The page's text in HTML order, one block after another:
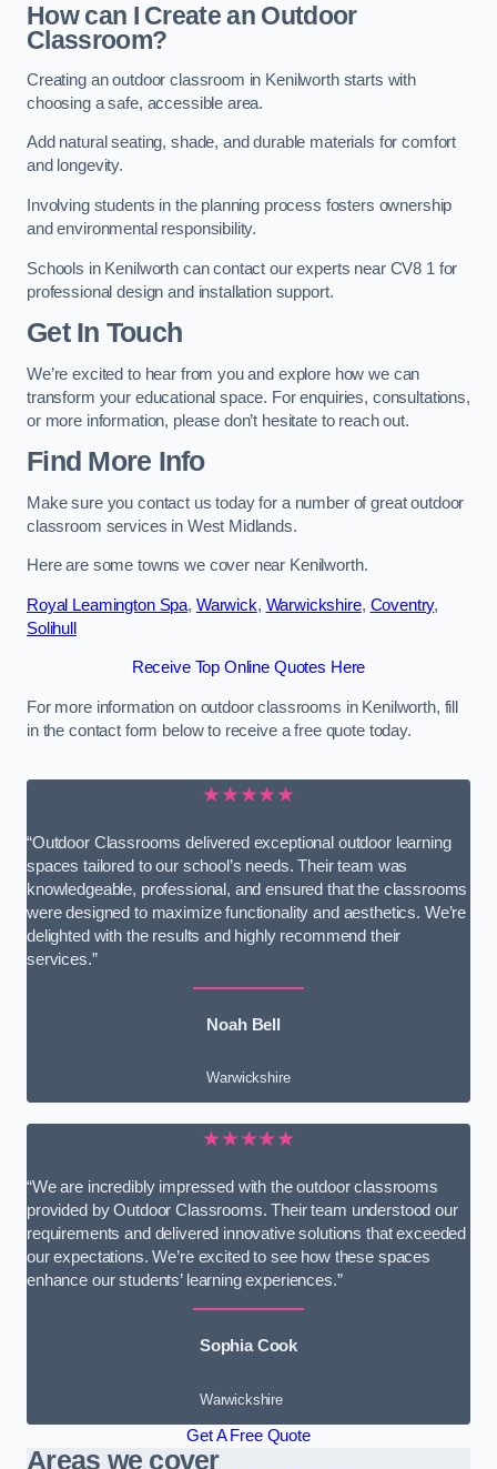
How can I Create an Outdoor
Classroom?
Creating an outdoor classroom in Kenilworth starts with
choosing a safe, accessible area.
Add natural seating, shade, and durable materials for comfort
and longevity.
Involving students in the planning process fosters ownership
and environmental responsibility.
Schools in Kenilworth can contact our experts near CV8 1 for
professional design and installation support.
Get In Touch
We’re excited to hear from you and explore how we can
transform your educational space. For enquiries, consultations,
or more information, please don’t hesitate to reach out.
Find More Info
Make sure you contact us today for a number of great outdoor
classroom services in West Midlands.
Here are some towns we cover near Kenilworth.
Royal Leamington Spa, Warwick, Warwickshire, Coventry,
Solihull
Receive Top Online Quotes Here
For more information on outdoor classrooms in Kenilworth, fill
in the contact form below to receive a free quote today.
★★★★★
“Outdoor Classrooms delivered exceptional outdoor learning
spaces tailored to our school’s needs. Their team was
knowledgeable, professional, and ensured that the classrooms
were designed to maximize functionality and aesthetics. We’re
delighted with the results and highly recommend their
services.”
Noah Bell
Warwickshire
★★★★★
“We are incredibly impressed with the outdoor classrooms
provided by Outdoor Classrooms. Their team understood our
requirements and delivered innovative solutions that exceeded
our expectations. We’re excited to see how these spaces
enhance our students’ learning experiences.”
Sophia Cook
Warwickshire
Get A Free Quote
Areas we cover